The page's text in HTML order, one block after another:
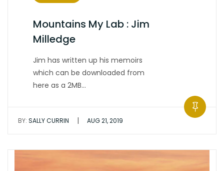
Mountains My Lab : Jim
Milledge
Jim has written up his memoirs
which can be downloaded from
here as a 2MB…
BY: SALLY CURRIN | AUG 21, 2019